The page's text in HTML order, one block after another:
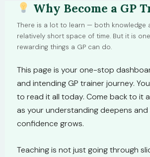
Why Become a GP
There is a lot to learn — both knowledge
relatively short space of time. But it is
rewarding things a GP can do.
This page is your one-stop
and intending GP trainer journey.
to read it all today. Come back to it
as your understanding deepens
confidence grows.
Teaching is not just going through